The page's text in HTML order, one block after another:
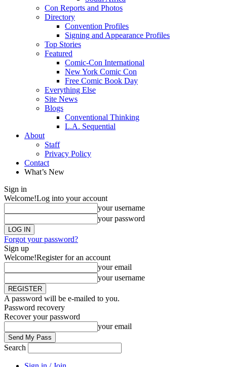
Con Reports and Photos
Directory
Convention Profiles
Signing and Appearance Profiles
Top Stories
Featured
Comic-Con International
New York Comic Con
Free Comic Book Day
Everything Else
Site News
Blogs
Conventional Thinking
L.A. Sequential
About
Staff
Privacy Policy
Contact
What’s New
Sign in
Welcome!Log into your account
your username
your password
Forgot your password?
Sign up
Welcome!Register for an account
your email
your username
A password will be e-mailed to you.
Password recovery
Recover your password
your email
Search